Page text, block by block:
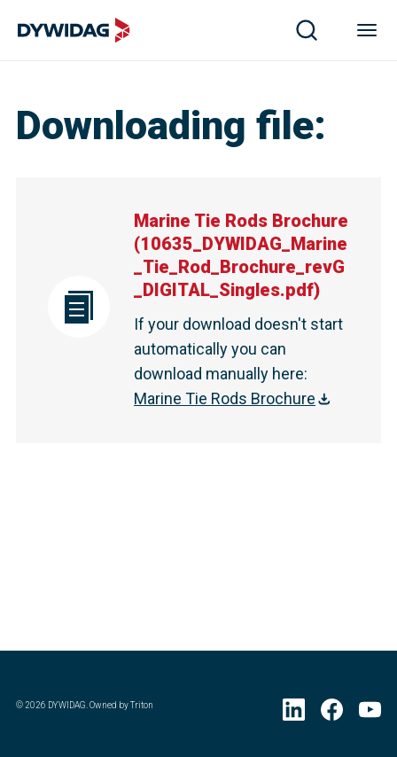
Downloading file:
Marine Tie Rods Brochure
(10635_DYWIDAG_Marine
_Tie_Rod_Brochure_revG
_DIGITAL_Singles.pdf)
If your download doesn't start
automatically you can
download manually here:
Marine Tie Rods Brochure
©2026 DYWIDAG. Owned by Triton